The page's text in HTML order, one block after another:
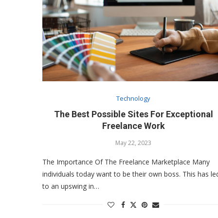
Technology
The Best Possible Sites For Exceptional
Freelance Work
May 22, 2023
The Importance Of The Freelance Marketplace Many
individuals today want to be their own boss. This has
to an upswing in…